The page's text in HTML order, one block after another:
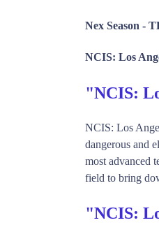
Nex Season -
NCIS: Los
"NCIS:
NCIS: Los
dangerous and
most advanced
field to bring
"NCIS: